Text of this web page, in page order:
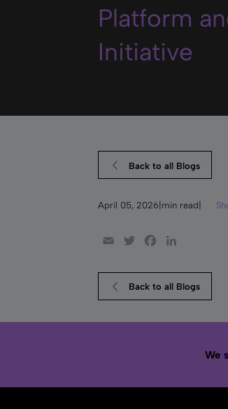
Platform
Initiative
Back to all Blogs
April 05, 2026 min read
Email TwitterFacebook
Back to all Blogs
We